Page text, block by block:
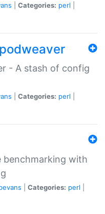
Categories: perl
- A stash of config
Categories: perl
benchmarking with
Categories: perl